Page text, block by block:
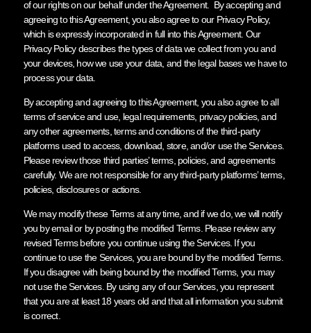
of our rights on our behalf under the Agreement. By accepting and
agreeing to this Agreement, you also agree to our Privacy Policy,
which is expressly incorporated in full into this Agreement. Our
Privacy Policy describes the types of data we collect from you and
your devices, how we use your data, and the legal bases we have to
process your data.
By accepting and agreeing to this Agreement, you also agree to all
terms of service and use, legal requirements, privacy policies, and
any other agreements, terms and conditions of the third-party
platforms used to access, download, store, and/or use the Services.
Please review those third parties’ terms, policies, and agreements
carefully. We are not responsible for any third-party platforms’ terms,
policies, disclosures or actions.
We may modify these Terms at any time, and if we do, we will notify
you by email or by posting the modified Terms. Please review any
revised Terms before you continue using the Services. If you
continue to use the Services, you are bound by the modified Terms.
If you disagree with being bound by the modified Terms, you may
not use the Services. By using any of our Services, you represent
that you are at least 18 years old and that all information you submit
is correct.